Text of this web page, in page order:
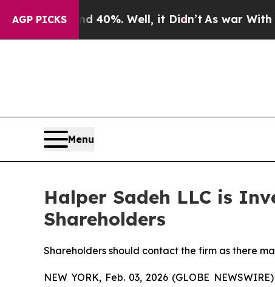
AGP PICKS
Around 40%. Well, it Didn’tAs war With Iran
Menu
Halper Sadeh LLC is
Shareholders
Shareholders should contact the firm as there
NEW YORK, Feb. 03, 2026 (GLOBE